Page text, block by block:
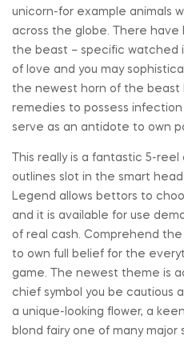
unicorn-for example animals
across the globe. There
the beast – specific watched
of love and you may
the newest horn of the beast
remedies to possess
serve as an antidote to own
This really is a fantastic 5-
outlines slot in the smart
Legend allows bettors to
and it is available for use
of real cash. Comprehend
to own full belief for the
game. The newest theme is
chief symbol you be cautious
a unique-looking flower, a
blond fairy one of many major